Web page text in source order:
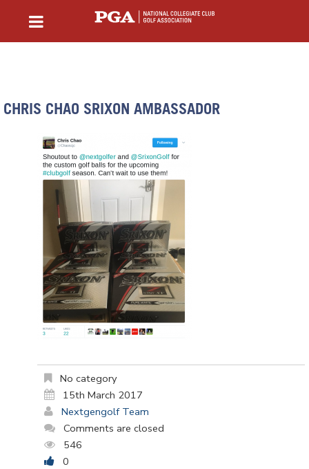
CHRIS CHAO SRIXON AMBASSADOR
No category
15th March 2017
Nextgengolf Team
Comments are closed
546
0